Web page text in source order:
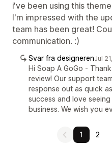
i've been using this
I'm impressed with the
team has been great!
communication. :)
Svar fra designerenJul
Hi Soap A GoGo -
review! Our support
response out as quick
success and love
business. We wish you
1 2